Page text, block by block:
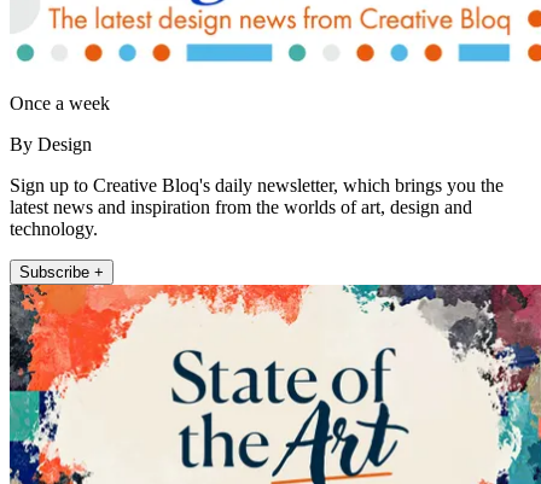
Once a week
By Design
Sign up to Creative Bloq's daily newsletter, which brings you the
latest news and inspiration from the worlds of art, design and
technology.
Subscribe +